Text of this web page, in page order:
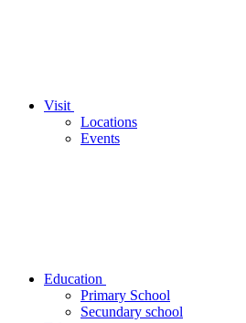
Visit
Locations
Events
Education
Primary School
Secundary school